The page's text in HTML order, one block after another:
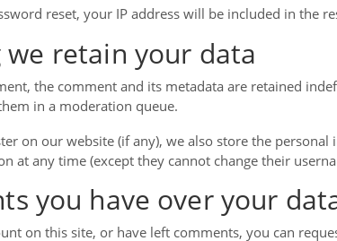
reset, your IP address will be included in the
we retain your data
the comment and its metadata are retained
in a moderation queue.
on our website (if any), we also store the
at any time (except they cannot change their
you have over your
on this site, or have left comments, you can